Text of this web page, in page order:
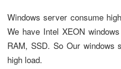
Windows server consume
We have Intel XEON
RAM, SSD. So Our windows
high load.